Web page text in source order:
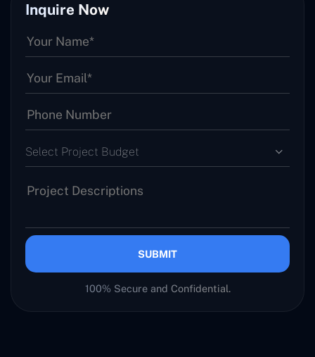
Inquire Now
Select Project Budget
SUBMIT
100% Secure and Confidential.